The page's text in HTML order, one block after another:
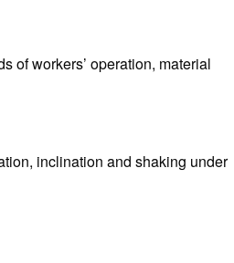
of workers’ operation, material
inclination and shaking under